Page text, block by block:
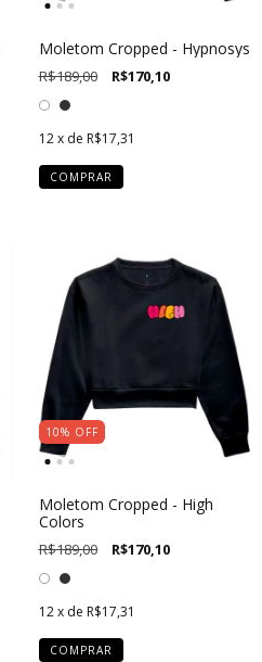
Moletom Cropped - Hypnosys
R$189,00 R$170,10
12 x de R$17,31
COMPRAR
10% OFF
Moletom Cropped - High
Colors
R$189,00 R$170,10
12 x de R$17,31
COMPRAR